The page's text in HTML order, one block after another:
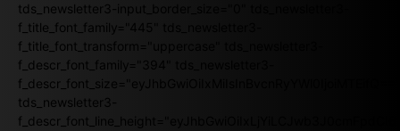
tds_newsletter3-input_border_size="0" tds_newsletter3-
f_title_font_family="445" tds_newsletter3-
f_title_font_transform="uppercase" tds_newsletter3-
f_descr_font_family="394" tds_newsletter3-
f_descr_font_size="eyJhbGwiOiIxMiIsInBvcnRyYWl0IjoiMTEifQ=="
tds_newsletter3-